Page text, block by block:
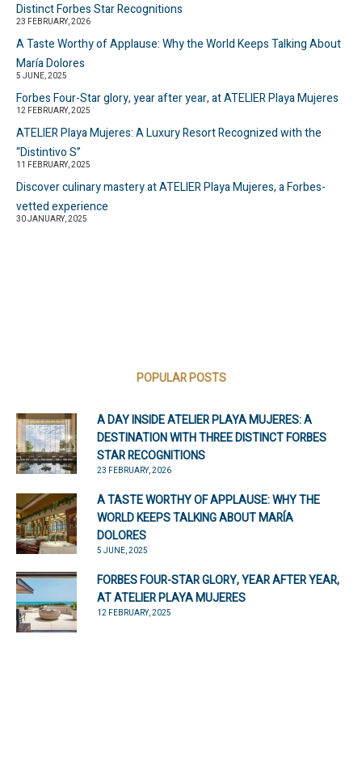
Distinct Forbes Star Recognitions
23 FEBRUARY, 2026
A Taste Worthy of Applause: Why the World Keeps Talking About
María Dolores
5 JUNE, 2025
Forbes Four-Star glory, year after year, at ATELIER Playa Mujeres
12 FEBRUARY, 2025
ATELIER Playa Mujeres: A Luxury Resort Recognized with the
“Distintivo S”
11 FEBRUARY, 2025
Discover culinary mastery at ATELIER Playa Mujeres, a Forbes-
vetted experience
30 JANUARY, 2025
POPULAR POSTS
A DAY INSIDE ATELIER PLAYA MUJERES: A
DESTINATION WITH THREE DISTINCT FORBES
STAR RECOGNITIONS
23 FEBRUARY, 2026
A TASTE WORTHY OF APPLAUSE: WHY THE
WORLD KEEPS TALKING ABOUT MARÍA
DOLORES
5 JUNE, 2025
FORBES FOUR-STAR GLORY, YEAR AFTER YEAR,
AT ATELIER PLAYA MUJERES
12 FEBRUARY, 2025